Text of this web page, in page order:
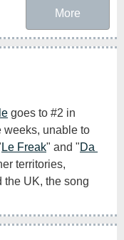
More
goes to #2 in
weeks, unable to
Le Freak" and "Da
territories,
the UK, the song